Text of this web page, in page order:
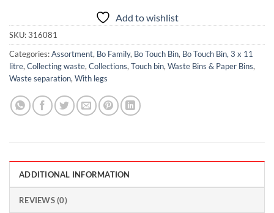
Add to wishlist
SKU:316081
Categories:Assortment, Bo Family, Bo Touch Bin, Bo Touch Bin, 3 x 11
litre, Collecting waste, Collections, Touch bin, Waste Bins & Paper Bins,
Waste separation, With legs
ADDITIONAL INFORMATION
REVIEWS (0)